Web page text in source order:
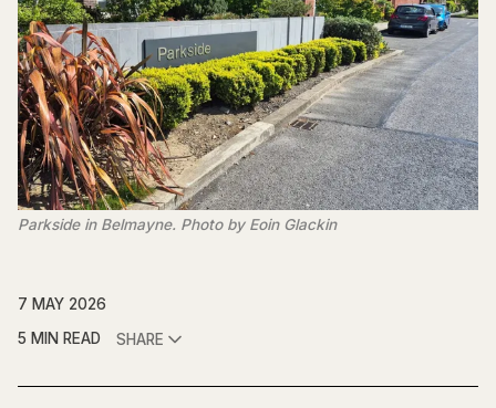
Parkside in Belmayne. Photo by Eoin Glackin
7 MAY 2026
5 MIN READ
SHARE